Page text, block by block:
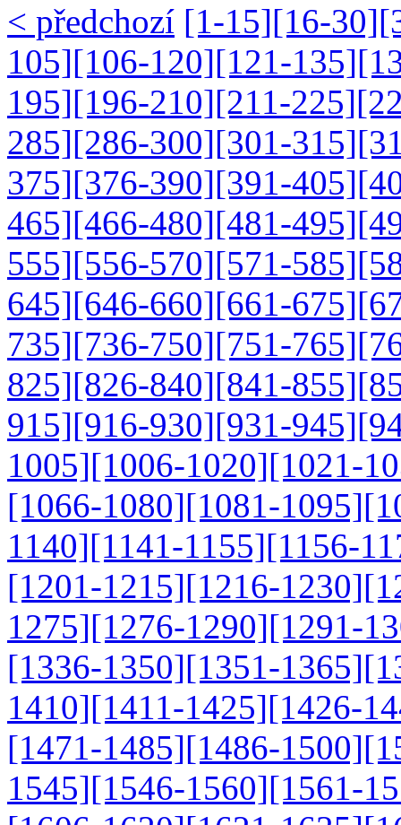
< předchozí [1-15][16-30]
105][106-120][121-135]
195][196-210][211-225]
285][286-300][301-315]
375][376-390][391-405]
465][466-480][481-495]
555][556-570][571-585]
645][646-660][661-675]
735][736-750][751-765]
825][826-840][841-855]
915][916-930][931-945]
1005][1006-1020][1021-
[1066-1080][1081-1095]
1140][1141-1155][1156-
[1201-1215][1216-1230]
1275][1276-1290][1291-
[1336-1350][1351-1365]
1410][1411-1425][1426-
[1471-1485][1486-1500]
1545][1546-1560][1561-